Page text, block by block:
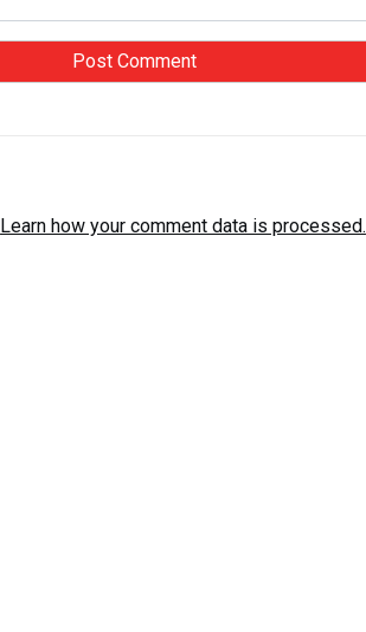
Learn how your comment data is processed.